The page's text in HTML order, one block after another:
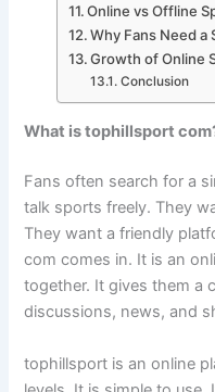
Online vs Offline
Why Fans Need a
Growth of Online
Conclusion
What is tophillsport
Fans often search for a
talk sports freely. They
They want a friendly
com comes in. It is an
together. It gives them a
discussions, news, and
tophillsport is an online